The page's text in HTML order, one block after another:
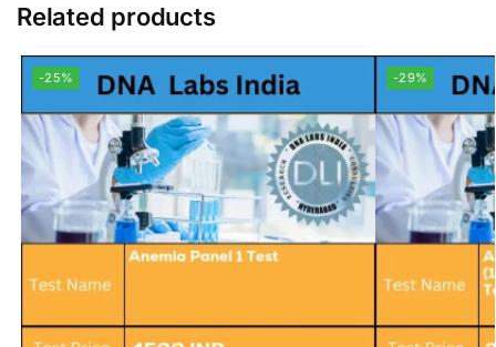
Related products
-25% -29%